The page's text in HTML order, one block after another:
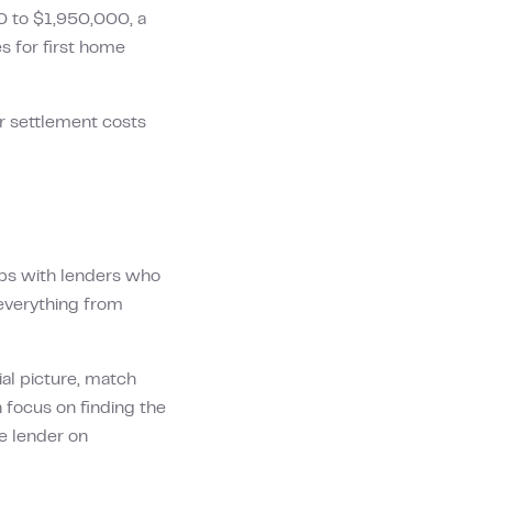
to $1,950,000, a
for first home
settlement costs
with lenders who
from
picture, match
focus on finding the
lender on